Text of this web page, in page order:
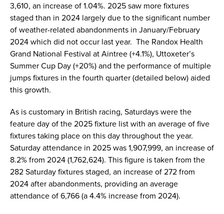
3,610, an increase of 1.04%. 2025 saw more fixtures
staged than in 2024 largely due to the significant number
of weather-related abandonments in January/February
2024 which did not occur last year. The Randox Health
Grand National Festival at Aintree (+4.1%), Uttoxeter’s
Summer Cup Day (+20%) and the performance of multiple
jumps fixtures in the fourth quarter (detailed below) aided
this growth.
As is customary in British racing, Saturdays were the
feature day of the 2025 fixture list with an average of five
fixtures taking place on this day throughout the year.
Saturday attendance in 2025 was 1,907,999, an increase of
8.2% from 2024 (1,762,624). This figure is taken from the
282 Saturday fixtures staged, an increase of 272 from
2024 after abandonments, providing an average
attendance of 6,766 (a 4.4% increase from 2024).